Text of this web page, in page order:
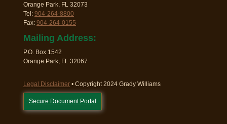
Orange Park, FL 32073
Tel: 904-264-8800
Fax: 904-264-0155
Mailing Address:
P.O. Box 1542
Orange Park, FL 32067
Legal Disclaimer • Copyright 2024 Grady Williams
Secure Document Portal